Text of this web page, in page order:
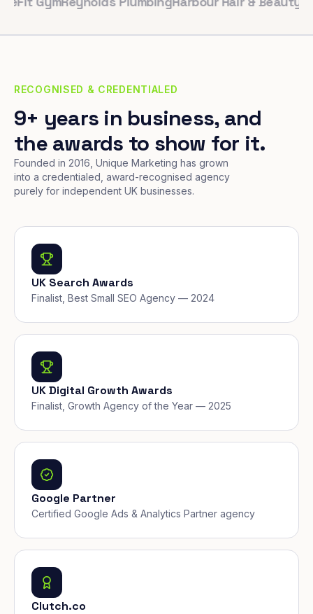
RECOGNISED & CREDENTIALED
9+ years in business, and
the awards to show for it.
Founded in 2016, Unique Marketing has grown
into a credentialed, award-recognised agency
purely for independent UK businesses.
UK Search Awards
Finalist, Best Small SEO Agency — 2024
UK Digital Growth Awards
Finalist, Growth Agency of the Year — 2025
Google Partner
Certified Google Ads & Analytics Partner agency
Clutch.co